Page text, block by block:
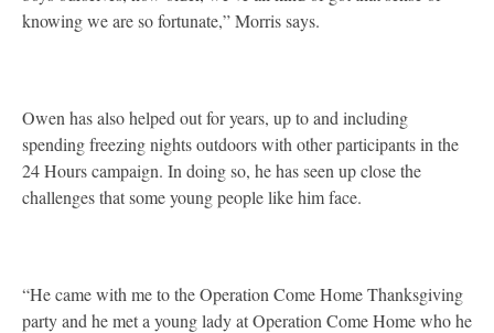
knowing we are so fortunate,” Morris says.
Owen has also helped out for years, up to and including
spending freezing nights outdoors with other participants in the
24 Hours campaign. In doing so, he has seen up close the
challenges that some young people like him face.
“He came with me to the Operation Come Home Thanksgiving
party and he met a young lady at Operation Come Home who he